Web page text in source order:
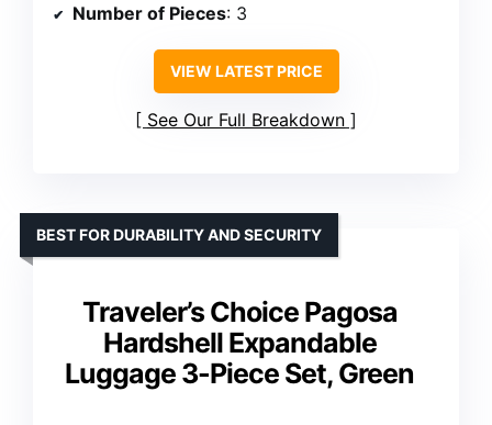
Number of Pieces: 3
VIEW LATEST PRICE
See Our Full Breakdown
Traveler’s Choice Pagosa
Hardshell Expandable
Luggage 3-Piece Set, Green
BEST FOR DURABILITY AND SECURITY